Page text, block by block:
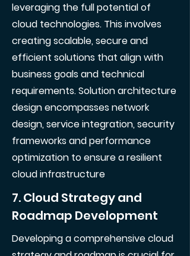
leveraging the full potential of
cloud technologies. This involves
creating scalable, secure and
efficient solutions that align with
business goals and technical
requirements. Solution architecture
design encompasses network
design, service integration, security
frameworks and performance
optimization to ensure a resilient
cloud infrastructure
7. Cloud Strategy and
Roadmap Development
Developing a comprehensive cloud